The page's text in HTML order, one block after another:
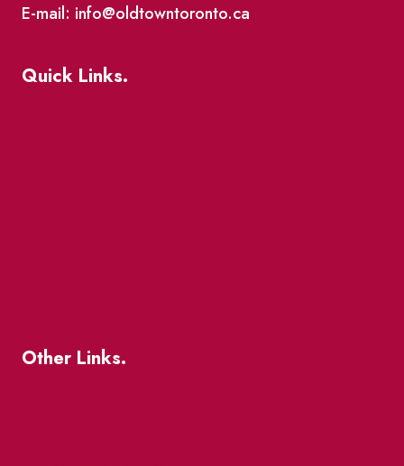
E-mail: info@oldtowntoronto.ca
Quick Links.
Other Links.